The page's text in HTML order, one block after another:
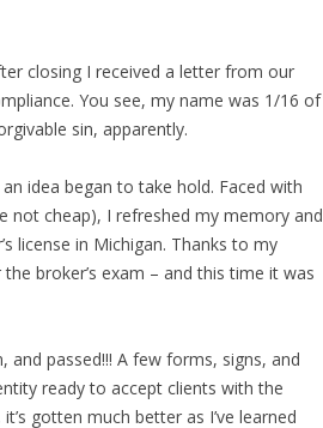
closing I received a letter from our
You see, my name was 1/16 of
sin, apparently.
idea began to take hold. Faced with
not cheap), I refreshed my memory and
license in Michigan. Thanks to my
broker’s exam – and this time it was
passed!!! A few forms, signs, and
ready to accept clients with the
gotten much better as I’ve learned